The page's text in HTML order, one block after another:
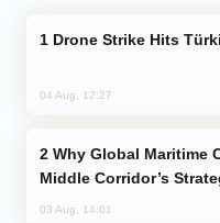
Drone Strike Hits
04 Aug, 12:27
Middle Corridor’s
03 Aug, 14:01